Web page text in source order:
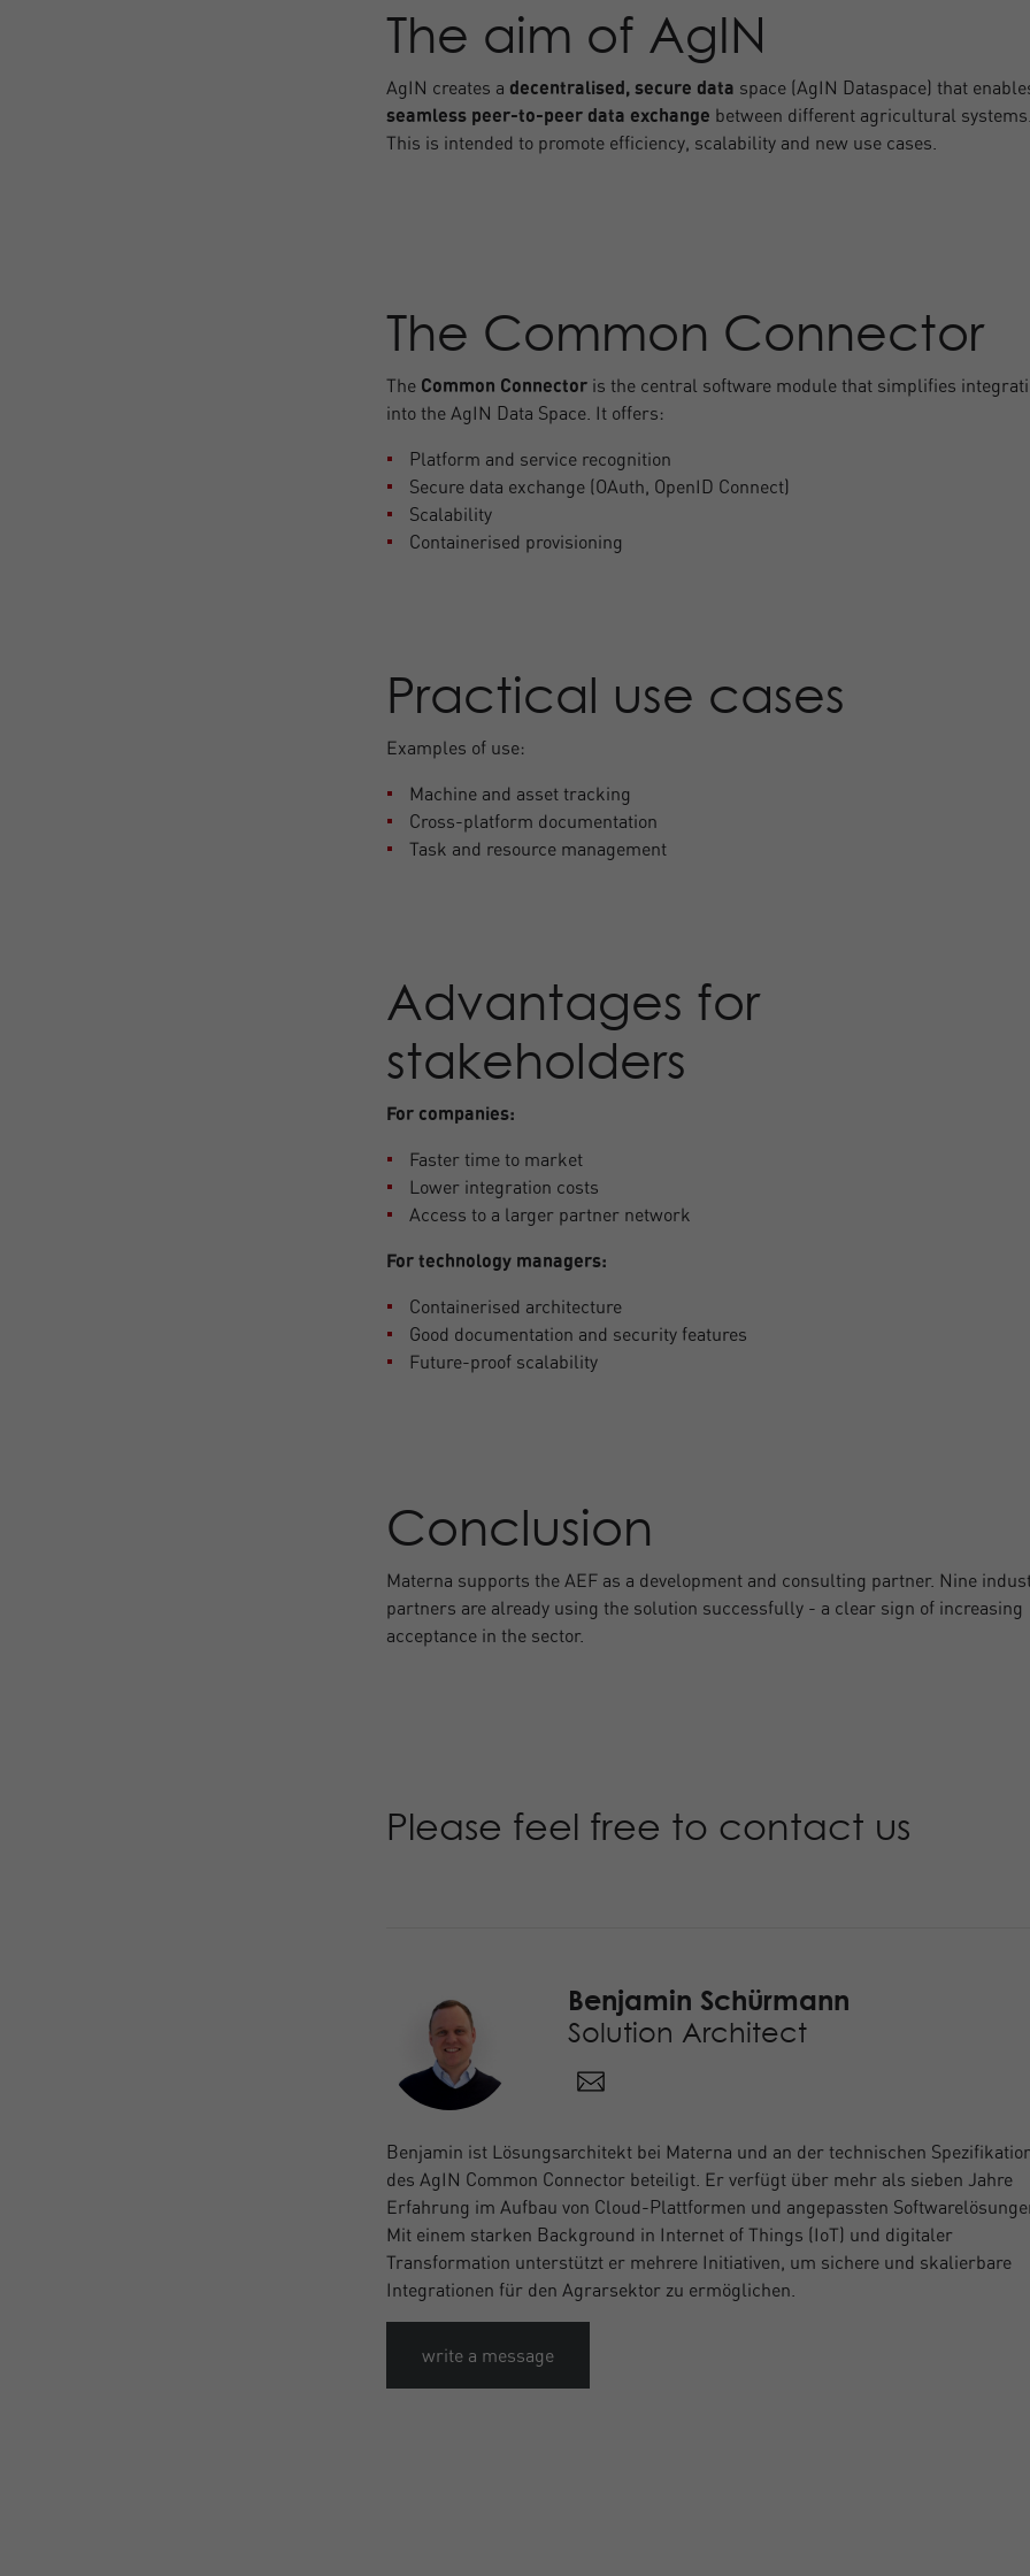
The aim of AgIN
AgIN creates a decentralised, secure data space (AgIN Dataspace) that
seamless peer-to-peer data exchange between different agricultural
This is intended to promote efficiency, scalability and new use cases.
The Common Connector
The Common Connector is the central software module that simplifies
into the AgIN Data Space. It offers:
Platform and service recognition
Secure data exchange (OAuth, OpenID Connect)
Scalability
Containerised provisioning
Practical use cases
Examples of use:
Machine and asset tracking
Cross-platform documentation
Task and resource management
Advantages for
stakeholders
For companies:
Faster time to market
Lower integration costs
Access to a larger partner network
For technology managers:
Containerised architecture
Good documentation and security features
Future-proof scalability
Conclusion
Materna supports the AEF as a development and consulting partner. Nine
partners are already using the solution successfully - a clear sign of increasing
acceptance in the sector.
Please feel free to contact us
Benjamin Schürmann
Solution Architect
Benjamin ist Lösungsarchitekt bei Materna und an der technischen
des AgIN Common Connector beteiligt. Er verfügt über mehr als sieben Jahre
Erfahrung im Aufbau von Cloud-Plattformen und angepassten
Mit einem starken Background in Internet of Things (IoT) und digitaler
Transformation unterstützt er mehrere Initiativen, um sichere und skalierbare
Integrationen für den Agrarsektor zu ermöglichen.
write a message